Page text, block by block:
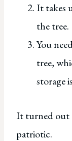
It takes
the tree.
You
tree,
storage
It turned out
patriotic.